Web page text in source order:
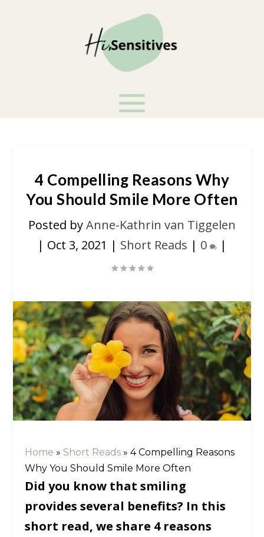
4 Compelling Reasons Why
You Should Smile More Often
Posted byAnne-Kathrin van Tiggelen
| Oct 3, 2021 | Short Reads | 0 |
Home »Short Reads »4 Compelling Reasons
Why You Should Smile More Often
Did you know that smiling
provides several benefits? In this
short read, we share 4 reasons